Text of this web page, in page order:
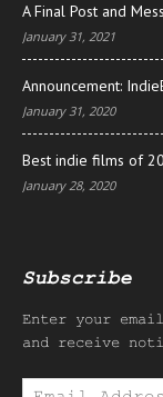
A Final Post and
January 31, 2021
Announcement:
January 31, 2020
Best indie films of
January 28, 2020
Subscribe
Enter your
and receive
Email